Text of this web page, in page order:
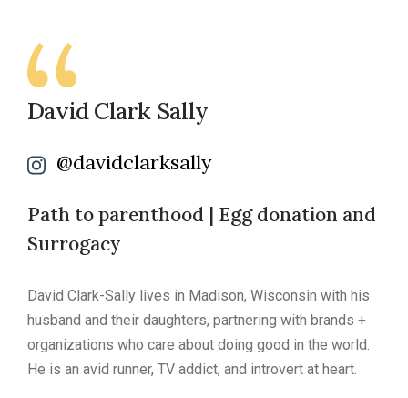
David Clark Sally
@davidclarksally
Path to parenthood | Egg donation and
Surrogacy
David Clark-Sally lives in Madison, Wisconsin with his
husband and their daughters, partnering with brands +
organizations who care about doing good in the world.
He is an avid runner, TV addict, and introvert at heart.